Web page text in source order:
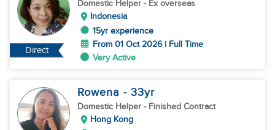
Direct
Domestic Helper - Ex overseas
Indonesia
15yr experience
From 01 Oct 2026 | Full Time
Very Active
Rowena - 33yr
Domestic Helper - Finished Contract
Hong Kong